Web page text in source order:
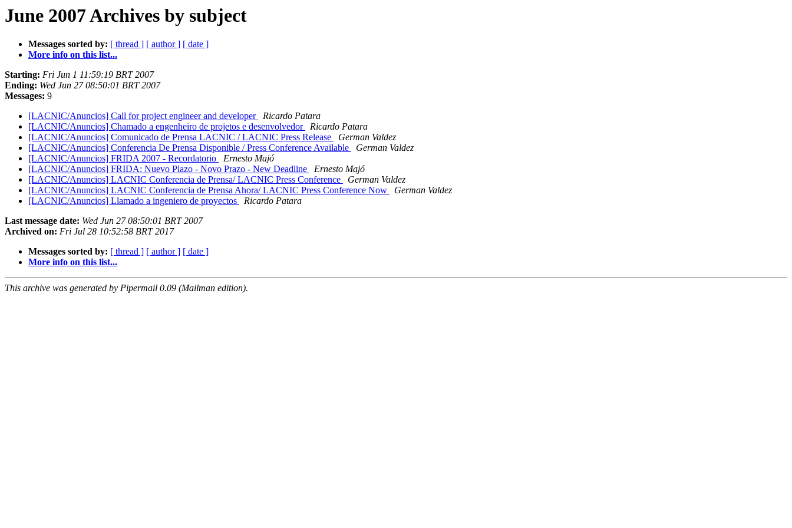
June 2007 Archives by subject
Messages sorted by: [ thread ] [ author ] [ date ]
More info on this list...
Starting: Fri Jun 1 11:59:19 BRT 2007
Ending: Wed Jun 27 08:50:01 BRT 2007
Messages: 9
[LACNIC/Anuncios] Call for project engineer and developer
Ricardo Patara
[LACNIC/Anuncios] Chamado a engenheiro de projetos e desenvolvedor
Ricardo Patara
[LACNIC/Anuncios] Comunicado de Prensa LACNIC / LACNIC Press Release
German Valdez
[LACNIC/Anuncios] Conferencia De Prensa Disponible / Press Conference Available
German Valdez
[LACNIC/Anuncios] FRIDA 2007 - Recordatorio
Ernesto Majó
[LACNIC/Anuncios] FRIDA: Nuevo Plazo - Novo Prazo - New Deadline
Ernesto Majó
[LACNIC/Anuncios] LACNIC Conferencia de Prensa/ LACNIC Press Conference
German Valdez
[LACNIC/Anuncios] LACNIC Conferencia de Prensa Ahora/ LACNIC Press Conference Now
German Valdez
[LACNIC/Anuncios] Llamado a ingeniero de proyectos
Ricardo Patara
Last message date: Wed Jun 27 08:50:01 BRT 2007
Archived on: Fri Jul 28 10:52:58 BRT 2017
Messages sorted by: [ thread ] [ author ] [ date ]
More info on this list...
This archive was generated by Pipermail 0.09 (Mailman edition).